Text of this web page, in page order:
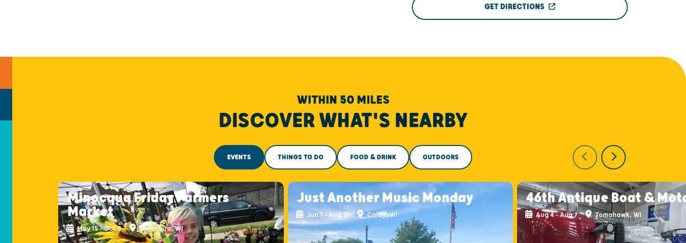
GET DIRECTIONS
WITHIN 50 MILES
DISCOVER WHAT'S NEARBY
EVENTS THINGS TO DO FOOD & DRINK OUTDOORS
Minocqua Friday Farmers
Market
May 15 - Oct 9 Minocqua, WI
Just Another Music Monday
Jun 1 - Aug 31 Colby, WI
46th Antique Boat &
Aug 4 - Aug 7 Tomahawk, WI